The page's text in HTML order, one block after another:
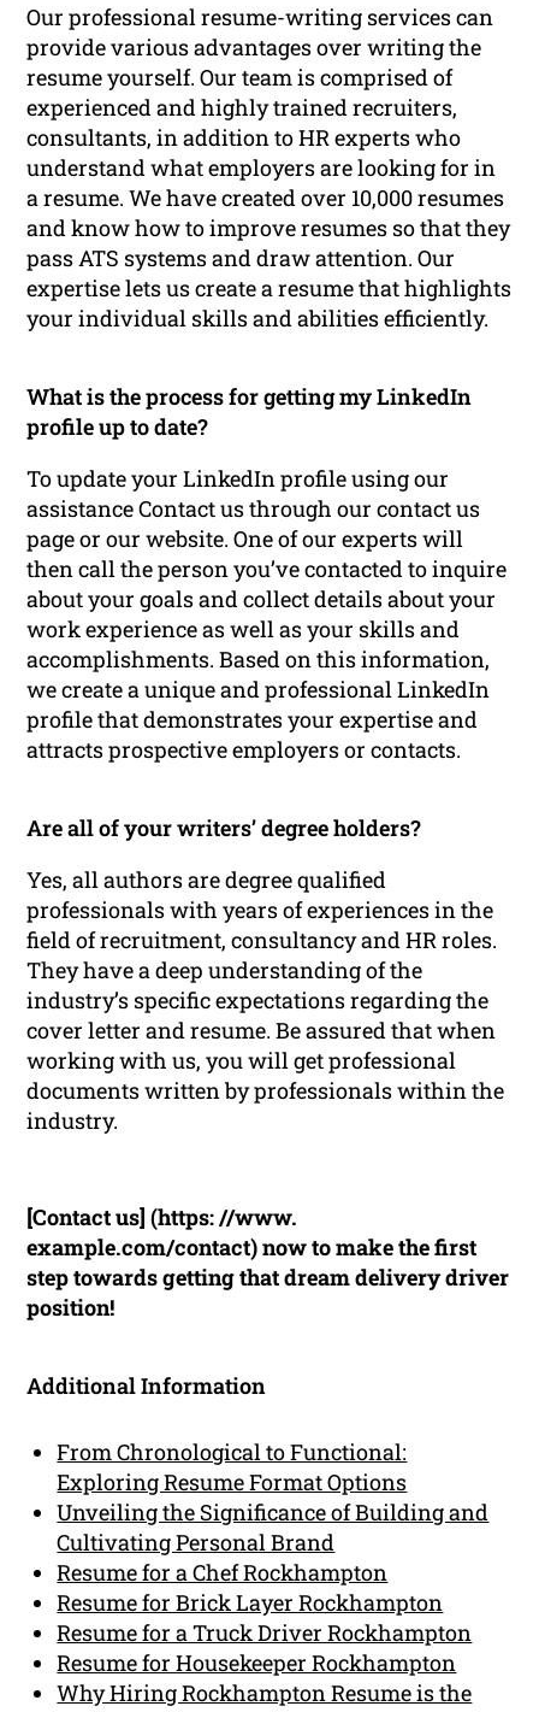
Our professional resume-writing services can
provide various advantages over writing the
resume yourself. Our team is comprised of
experienced and highly trained recruiters,
consultants, in addition to HR experts who
understand what employers are looking for in
a resume. We have created over 10,000 resumes
and know how to improve resumes so that they
pass ATS systems and draw attention. Our
expertise lets us create a resume that highlights
your individual skills and abilities efficiently.
What is the process for getting my LinkedIn
profile up to date?
To update your LinkedIn profile using our
assistance Contact us through our contact us
page or our website. One of our experts will
then call the person you’ve contacted to inquire
about your goals and collect details about your
work experience as well as your skills and
accomplishments. Based on this information,
we create a unique and professional LinkedIn
profile that demonstrates your expertise and
attracts prospective employers or contacts.
Are all of your writers’ degree holders?
Yes, all authors are degree qualified
professionals with years of experiences in the
field of recruitment, consultancy and HR roles.
They have a deep understanding of the
industry’s specific expectations regarding the
cover letter and resume. Be assured that when
working with us, you will get professional
documents written by professionals within the
industry.
[Contact us] (https: //www.
example.com/contact) now to make the first
step towards getting that dream delivery driver
position!
Additional Information
From Chronological to Functional:
Exploring Resume Format Options
Unveiling the Significance of Building and
Cultivating Personal Brand
Resume for a Chef Rockhampton
Resume for Brick Layer Rockhampton
Resume for a Truck Driver Rockhampton
Resume for Housekeeper Rockhampton
Why Hiring Rockhampton Resume is the